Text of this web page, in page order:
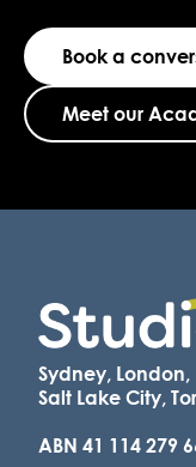
Book a
Meet our
Sydney,
Salt Lake City,
ABN 41 114 279